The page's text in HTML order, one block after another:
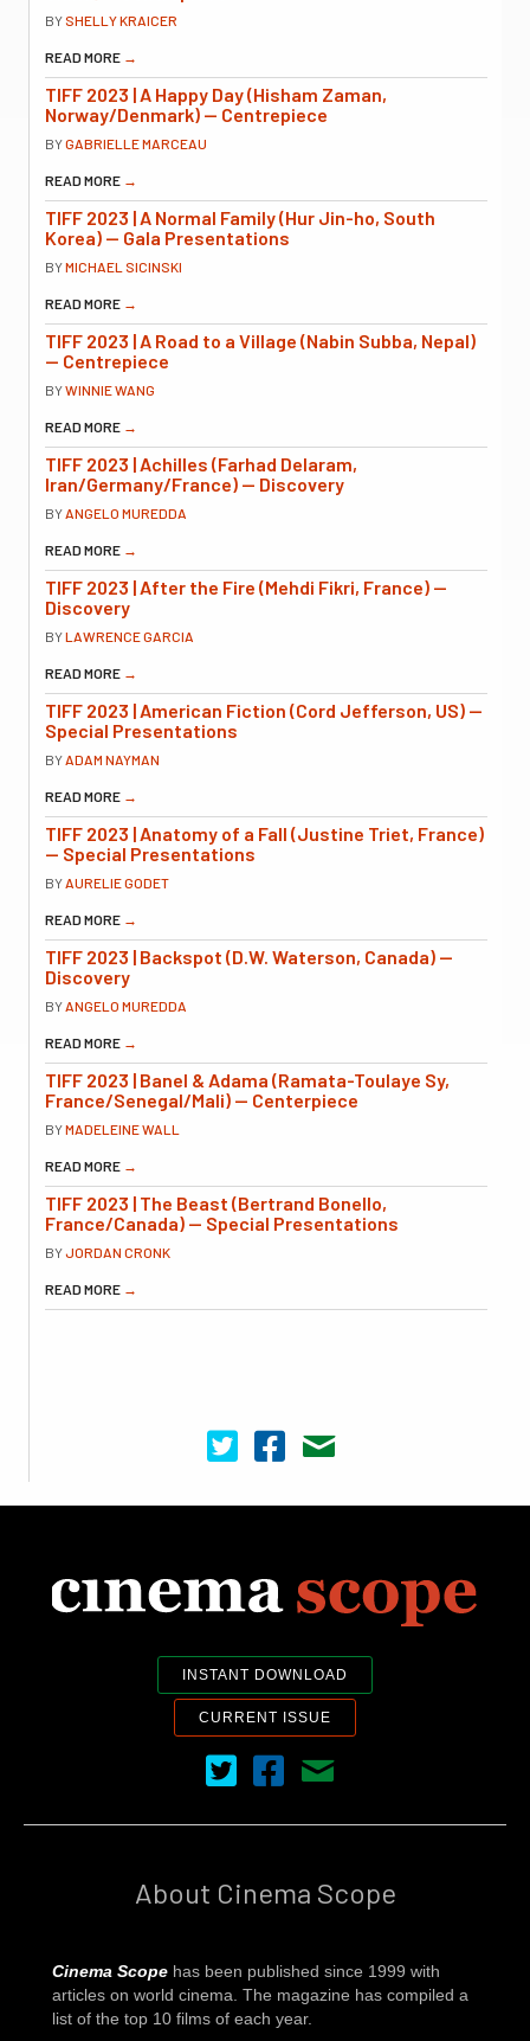
BYSHELLY KRAICER
READ MORE →
TIFF 2023 | A Happy Day (Hisham Zaman,
Norway/Denmark) — Centrepiece
BYGABRIELLE MARCEAU
READ MORE →
TIFF 2023 | A Normal Family (Hur Jin-ho, South
Korea) — Gala Presentations
BYMICHAEL SICINSKI
READ MORE →
TIFF 2023 | A Road to a Village (Nabin Subba, Nepal)
— Centrepiece
BYWINNIE WANG
READ MORE →
TIFF 2023 | Achilles (Farhad Delaram,
Iran/Germany/France) — Discovery
BYANGELO MUREDDA
READ MORE →
TIFF 2023 | After the Fire (Mehdi Fikri, France) —
Discovery
BYLAWRENCE GARCIA
READ MORE →
TIFF 2023 | American Fiction (Cord Jefferson, US) —
Special Presentations
BYADAM NAYMAN
READ MORE →
TIFF 2023 | Anatomy of a Fall (Justine Triet, France)
— Special Presentations
BYAURELIE GODET
READ MORE →
TIFF 2023 | Backspot (D.W. Waterson, Canada) —
Discovery
BYANGELO MUREDDA
READ MORE →
TIFF 2023 | Banel & Adama (Ramata-Toulaye Sy,
France/Senegal/Mali) — Centerpiece
BYMADELEINE WALL
READ MORE →
TIFF 2023 | The Beast (Bertrand Bonello,
France/Canada) — Special Presentations
BYJORDAN CRONK
READ MORE →
Cinema Scope on Twitter
Cinema Scope on Facebook
Contact Us
INSTANT DOWNLOAD
CURRENT ISSUE
Cinema Scope on Twitter
Cinema Scope on Facebook
Contact Us
About Cinema Scope
Cinema Scope has been published since 1999 with
articles on world cinema. The magazine has compiled a
list of the top 10 films of each year.